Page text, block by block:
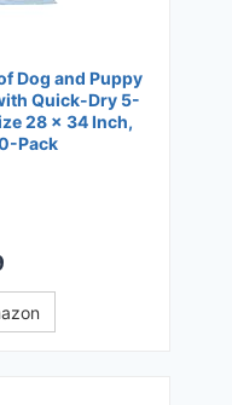
Dog and Puppy
Quick-Dry 5-
28 x 34 Inch,
Pack